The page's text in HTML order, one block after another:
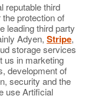
reputable third
protection of
leading third party
Adyen, Stripe,
storage services
us in marketing
development of
security and the
use Artificial